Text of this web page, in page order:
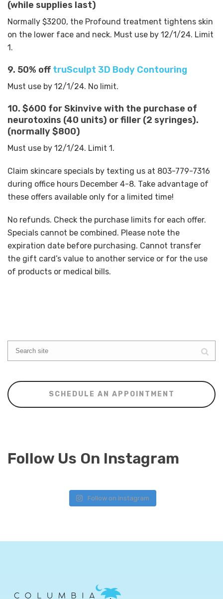
(while supplies last)
Normally $3200, the Profound treatment tightens skin
on the lower face and neck. Must use by 12/1/24. Limit
1.
9. 50% off truSculpt 3D Body Contouring
Must use by 12/1/24. No limit.
10. $600 for Skinvive with the purchase of
neurotoxins (40 units) or filler (2 syringes).
(normally $800)
Must use by 12/1/24. Limit 1.
Claim skincare specials by texting us at 803-779-7316
during office hours December 4-8. Take advantage of
these offers available only for a limited time!
No refunds. Check the purchase limits for each offer.
Specials cannot be combined. Please note the
expiration date before purchasing. Cannot transfer
the gift card’s value to another service or for the use
of products or medical bills.
SCHEDULE AN APPOINTMENT
Follow Us On Instagram
Follow on Instagram